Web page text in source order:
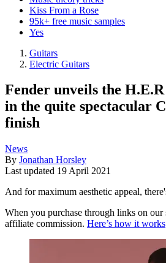
Kiss From a Rose
95k+ free music samples
Yes
Guitars
Electric Guitars
Fender unveils the
in the quite spectacular
finish
News
By Jonathan Horsley
Last updated 19 April 2021
And for maximum aesthetic appeal,
When you purchase through links on our
affiliate commission. Here’s how it works